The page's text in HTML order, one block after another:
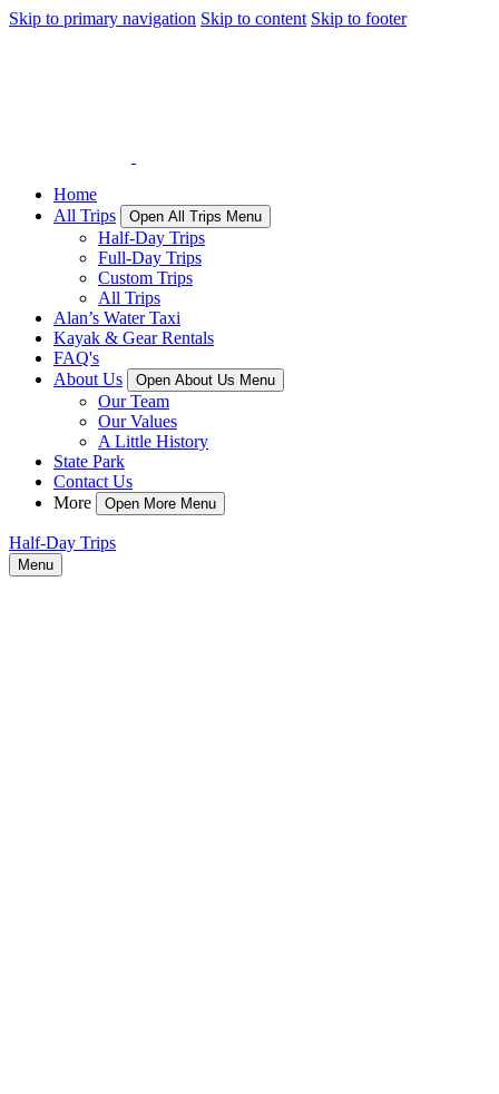
Skip to primary navigation Skip to content Skip to footer
Home
All Trips
Open All Trips Menu
Half-Day Trips
Full-Day Trips
Custom Trips
All Trips
Alan’s Water Taxi
Kayak & Gear Rentals
FAQ's
About Us
Open About Us Menu
Our Team
Our Values
A Little History
State Park
Contact Us
More
Open More Menu
Half-Day Trips
Menu